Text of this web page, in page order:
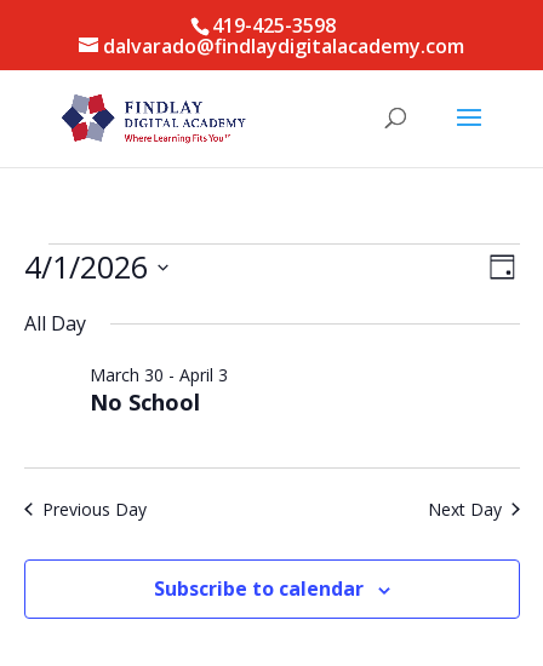
419-425-3598
dalvarado@findlaydigitalacademy.com
Events
April
2026
Day
4/1/2026
date.
All Day
No School
March 30 - April 3
Previous Day Next Day
Subscribe to calendar